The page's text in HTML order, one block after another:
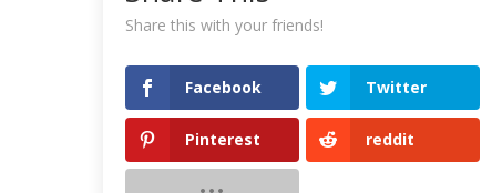
Share this with your friends!
Facebook Twitter
Pinterest reddit